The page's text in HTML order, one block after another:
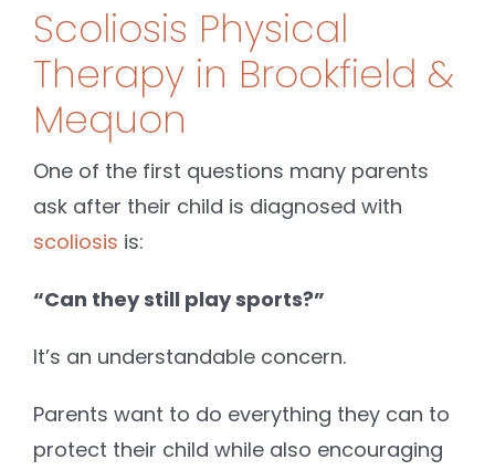
Scoliosis Physical
Therapy in Brookfield &
Mequon
One of the first questions many parents
ask after their child is diagnosed with
scoliosis is:
“Can they still play sports?”
It’s an understandable concern.
Parents want to do everything they can to
protect their child while also encouraging